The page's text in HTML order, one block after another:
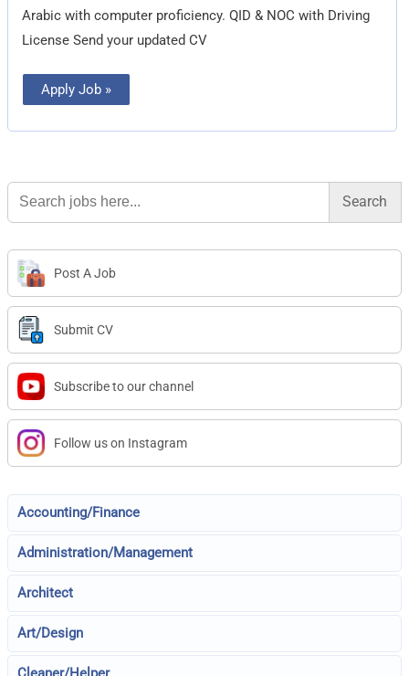
Arabic with computer proficiency. QID & NOC with Driving
License Send your updated CV
Apply Job »
Search
for:
Post A Job
Submit CV
Subscribe to our channel
Follow us on Instagram
Accounting/Finance
Administration/Management
Architect
Art/Design